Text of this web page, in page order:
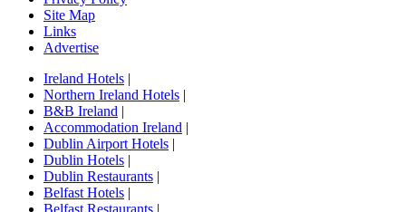
Site Map
Links
Advertise
Ireland Hotels |
Northern Ireland Hotels |
B&B Ireland |
Accommodation Ireland |
Dublin Airport Hotels |
Dublin Hotels |
Dublin Restaurants |
Belfast Hotels |